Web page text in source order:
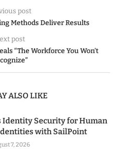
post
Methods Deliver Results
post
“The Workforce You Won’t
ALSO LIKE
Identity Security for Human
with SailPoint
7, 2026